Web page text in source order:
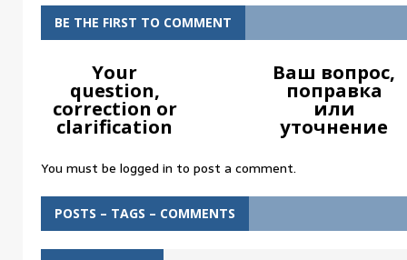
BE THE FIRST TO COMMENT
Your
question,
correction or
clarification
Ваш вопрос,
поправка
или
уточнение
You must be logged in to post a comment.
POSTS – TAGS – COMMENTS